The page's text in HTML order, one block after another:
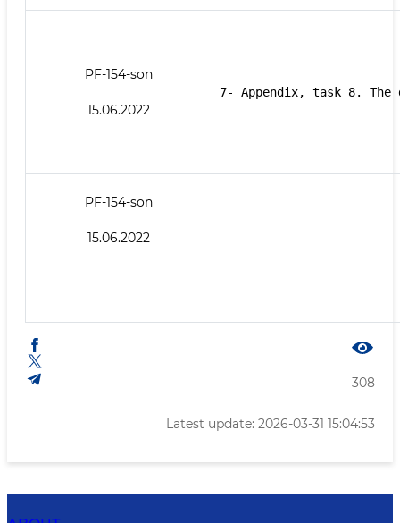
PF-154-son
15.06.2022
7- Appendix, task 8.
PF-154-son
15.06.2022
308
Latest update: 2026-03-31 15:04:53